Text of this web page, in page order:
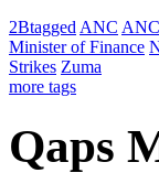
2Btagged ANC
Minister of Finance
Strikes Zuma
more tags
Qaps